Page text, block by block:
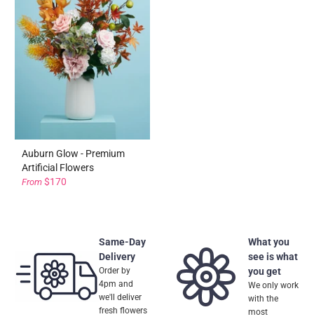
Auburn Glow - Premium
Artificial Flowers
From $170
Same-Day
Delivery
Order by
4pm and
we'll deliver
fresh flowers
What you
see is what
you get
We only work
with the
most